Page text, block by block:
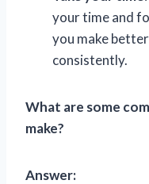
your time and
you make
consistently.
What are some
make?
Answer: